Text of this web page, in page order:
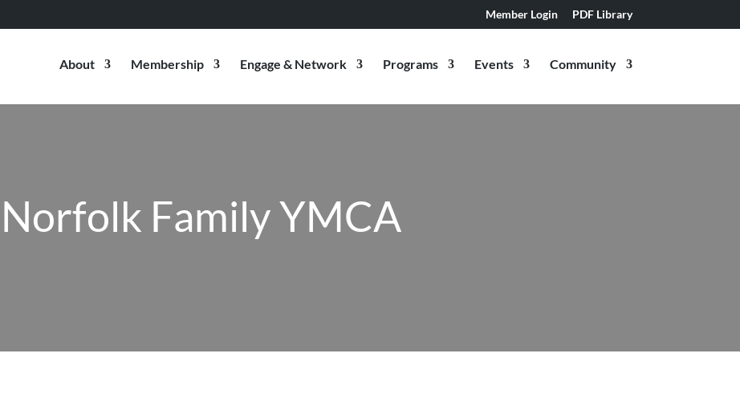
Member Login PDF Library
About Membership Engage & Network Programs Events Community
Norfolk Family YMCA